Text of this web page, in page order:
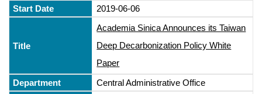
2019-06-06
Academia Sinica Announces its Taiwan
Deep Decarbonization Policy White
Paper
Central Administrative Office